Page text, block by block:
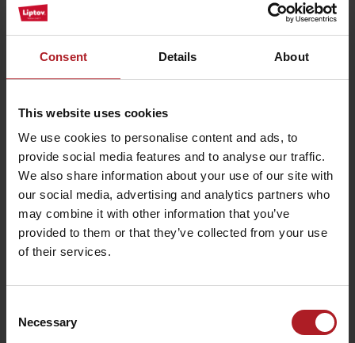
Consent Details About
This website uses cookies
We use cookies to personalise content and ads, to
provide social media features and to analyse our traffic.
We also share information about your use of our site with
our social media, advertising and analytics partners who
may combine it with other information that you’ve
provided to them or that they’ve collected from your use
of their services.
Selection
Necessary
22. 8. 2026
Summer beneath Chopok
free